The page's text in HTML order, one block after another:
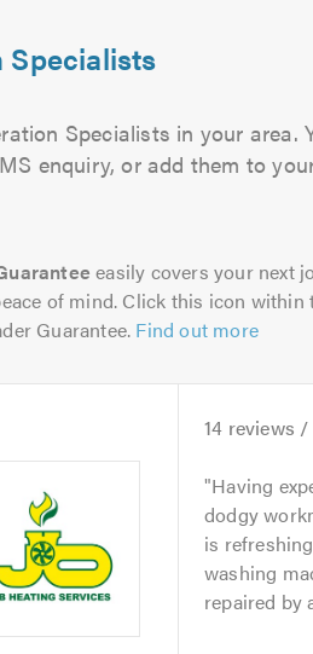
Specialists
Specialists in your area.
enquiry, or add them to
easily covers your next
of mind. Click this icon
Guarantee. Find out more
14 reviews /
Having
dodgy
is
washing
repaired by